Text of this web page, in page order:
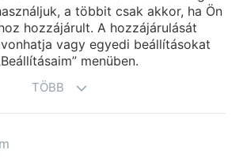
a többit csak akkor, ha Ön
hozzájárult. A hozzájárulását
vagy egyedi beállításokat
menüben.
TÖBB